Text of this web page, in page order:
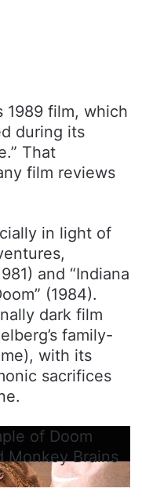
1989 film, which
during its
That
film reviews
in light of
and “Indiana
(1984).
dark film
family-
with its
sacrifices
of Doom
Monkey Brains